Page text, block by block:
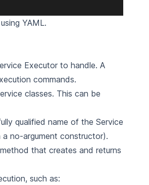
YAML.
Executor to handle. A
commands.
classes. This can be
qualified name of the Service
no-argument constructor).
that creates and returns
such as: